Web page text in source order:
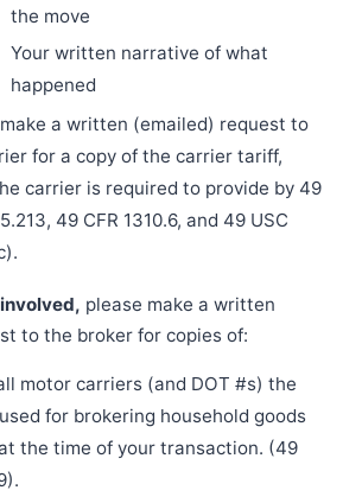
the move
Your written narrative of what
happened
a written (emailed) request to
for a copy of the carrier tariff,
carrier is required to provide by 49
49 CFR 1310.6, and 49 USC
please make a written
to the broker for copies of:
motor carriers (and DOT #s) the
for brokering household goods
the time of your transaction. (49